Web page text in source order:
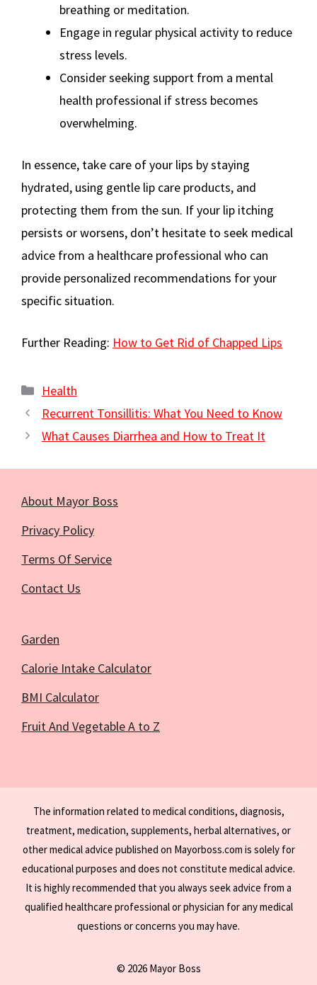
breathing or meditation.
Engage in regular physical activity to reduce
stress levels.
Consider seeking support from a mental
health professional if stress becomes
overwhelming.
In essence, take care of your lips by staying
hydrated, using gentle lip care products, and
protecting them from the sun. If your lip itching
persists or worsens, don’t hesitate to seek medical
advice from a healthcare professional who can
provide personalized recommendations for your
specific situation.
Further Reading: How to Get Rid of Chapped Lips
Categories
Health
Recurrent Tonsillitis: What You Need to Know
What Causes Diarrhea and How to Treat It
About Mayor Boss
Privacy Policy
Terms Of Service
Contact Us
Garden
Calorie Intake Calculator
BMI Calculator
Fruit And Vegetable A to Z
The information related to medical conditions, diagnosis,
treatment, medication, supplements, herbal alternatives, or
other medical advice published on Mayorboss.com is solely for
educational purposes and does not constitute medical advice.
It is highly recommended that you always seek advice from a
qualified healthcare professional or physician for any medical
questions or concerns you may have.
© 2026 Mayor Boss